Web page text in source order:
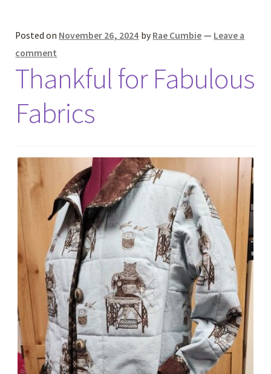
Posted on November 26, 2024 by Rae Cumbie — Leave a
comment
Thankful for Fabulous
Fabrics